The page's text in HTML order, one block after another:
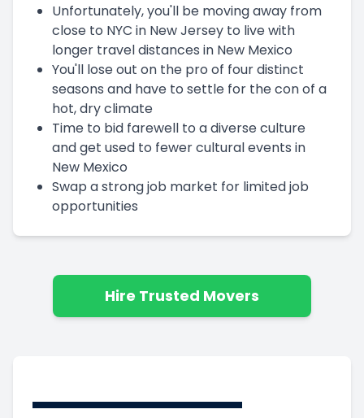
Unfortunately, you'll be moving away from
close to NYC in New Jersey to live with
longer travel distances in New Mexico
You'll lose out on the pro of four distinct
seasons and have to settle for the con of a
hot, dry climate
Time to bid farewell to a diverse culture
and get used to fewer cultural events in
New Mexico
Swap a strong job market for limited job
opportunities
Hire Trusted Movers